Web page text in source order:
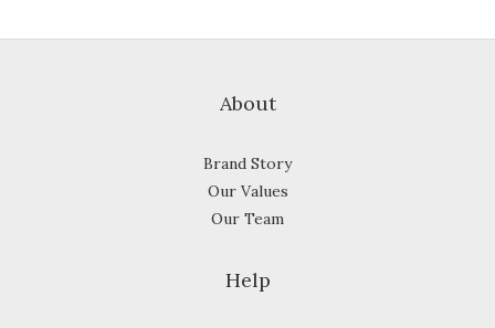
About
Brand Story
Our Values
Our Team
Help